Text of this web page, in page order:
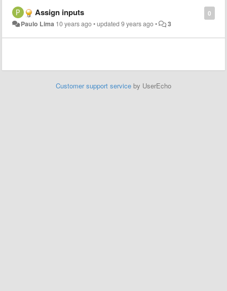
0
Assign inputs
Paulo Lima 10 years ago•updated9 years ago• 3
Customer support service by UserEcho